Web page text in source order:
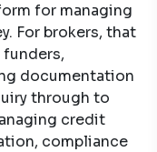
for managing
For brokers, that
documentation
through to
credit
compliance